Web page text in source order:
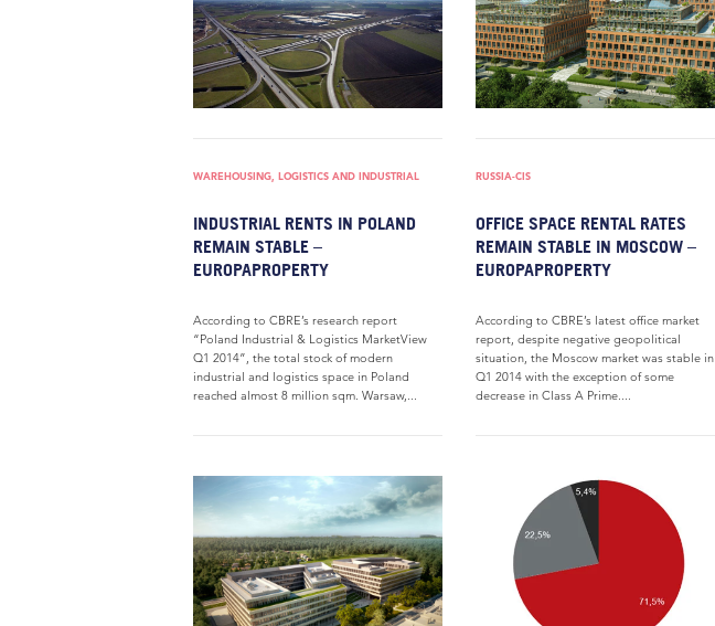
WAREHOUSING, LOGISTICS AND INDUSTRIAL
INDUSTRIAL RENTS IN POLAND
REMAIN STABLE –
EUROPAPROPERTY
According to CBRE’s research report
“Poland Industrial & Logistics MarketView
Q1 2014”, the total stock of modern
industrial and logistics space in Poland
reached almost 8 million sqm. Warsaw,...
RUSSIA-CIS
OFFICE SPACE RENTAL RATES
REMAIN STABLE IN MOSCOW –
EUROPAPROPERTY
According to CBRE’s latest office market
report, despite negative geopolitical
situation, the Moscow market was stable in
Q1 2014 with the exception of some
decrease in Class A Prime....